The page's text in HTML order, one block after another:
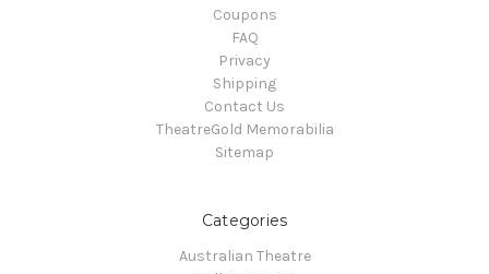
Coupons
FAQ
Privacy
Shipping
Contact Us
TheatreGold Memorabilia
Sitemap
Categories
Australian Theatre